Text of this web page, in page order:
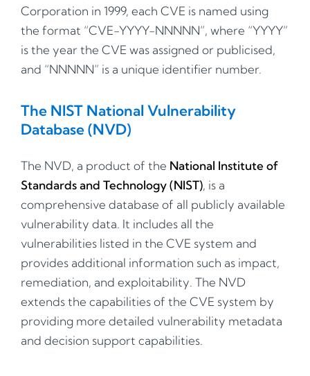
Corporation in 1999, each CVE is named using
the format “CVE-YYYY-NNNNN”, where “YYYY”
is the year the CVE was assigned or publicised,
and “NNNNN” is a unique identifier number.
The NIST National Vulnerability
Database (NVD)
The NVD, a product of the National Institute of
Standards and Technology (NIST), is a
comprehensive database of all publicly available
vulnerability data. It includes all the
vulnerabilities listed in the CVE system and
provides additional information such as impact,
remediation, and exploitability. The NVD
extends the capabilities of the CVE system by
providing more detailed vulnerability metadata
and decision support capabilities.